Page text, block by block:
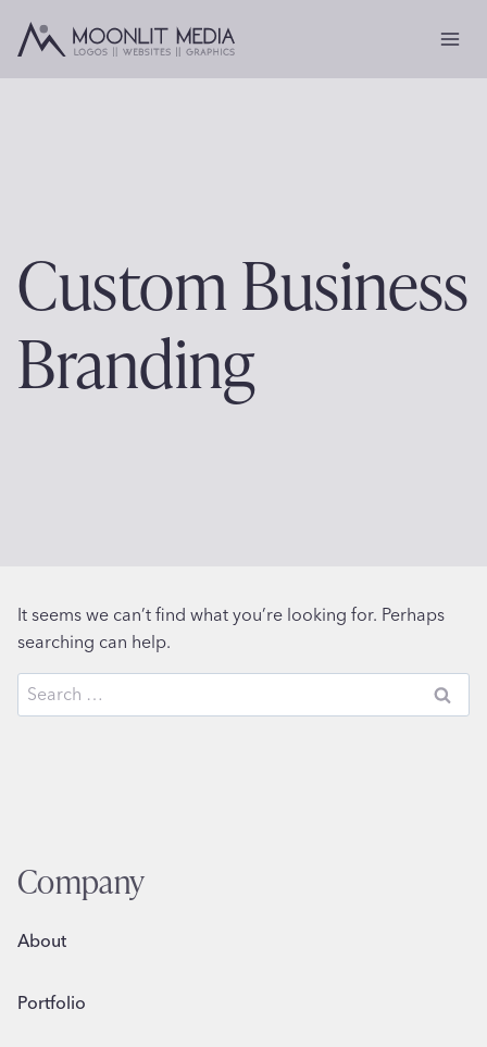
Custom Business
Branding
It seems we can’t find what you’re looking for. Perhaps
searching can help.
Search
for:
Company
About
Portfolio